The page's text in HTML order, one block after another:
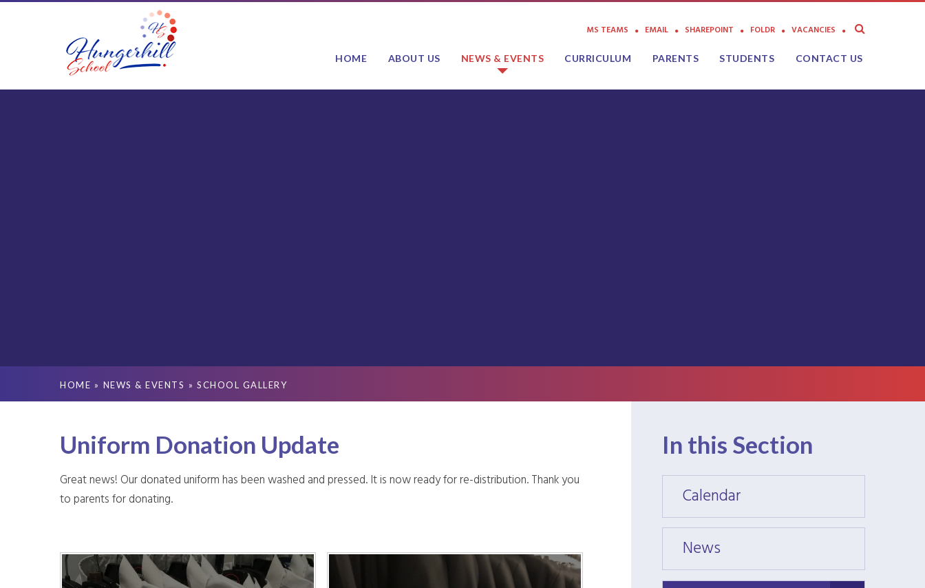
HOME ABOUT US NEWS & EVENTS CURRICULUM PARENTS STUDENTS CONTACT US
MS TEAMS EMAIL SHAREPOINT FOLDR VACANCIES
HOME » NEWS & EVENTS » SCHOOL GALLERY
In this Section
Calendar
News
Uniform Donation Update
Great news! Our donated uniform has been washed and pressed. It is now ready for re-distribution. Thank you
to parents for donating.